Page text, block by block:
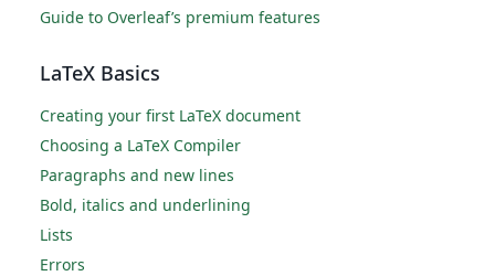
Guide to Overleaf’s premium features
LaTeX Basics
Creating your first LaTeX document
Choosing a LaTeX Compiler
Paragraphs and new lines
Bold, italics and underlining
Lists
Errors